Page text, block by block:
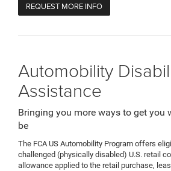
REQUEST MORE INFO
Automobility
Assistance
Bringing you more ways to get you
be
The FCA US Automobility Program offers
challenged (physically disabled) U.S. retail
allowance applied to the retail purchase,